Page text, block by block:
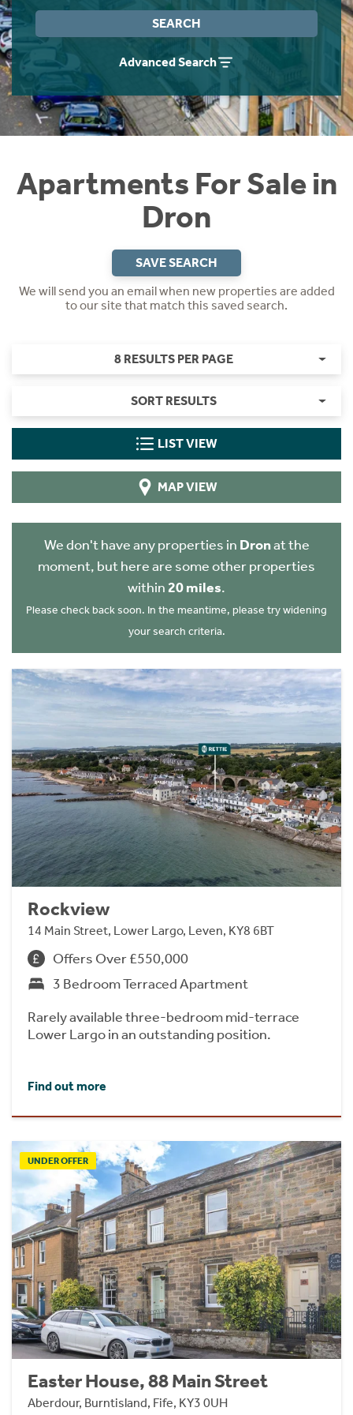
SEARCH
Advanced Search
Apartments For Sale in
Dron
SAVE SEARCH
We will send you an email when new properties are added
to our site that match this saved search.
8 RESULTS PER PAGE
SORT RESULTS
LIST VIEW
MAP VIEW
We don't have any properties in Dronat the
moment, but here are some other properties
within 20 miles.
Please check back soon. In the meantime, please try widening
your search criteria.
Rockview
14 Main Street, Lower Largo, Leven, KY8 6BT
Offers Over £550,000
3 Bedroom Terraced Apartment
Rarely available three-bedroom mid-terrace
Lower Largo in an outstanding position.
Find out more
UNDER OFFER
Easter House, 88 Main Street
Aberdour, Burntisland, Fife, KY3 0UH
Instant Rental Valuation
Students
Short Term Let Licence & Obligation Guide
Rettie Financial Services
Think Mortgages. Think Rettie.
Home Buying App
LBTT Calculator